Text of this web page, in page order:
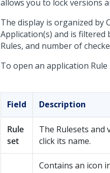
allows you to lock versions
The display is organized by
Application(s) and is
Rules, and number of
To open an application
Field Description
Rule
set
The Rulesets and
click its name.
Contains an icon